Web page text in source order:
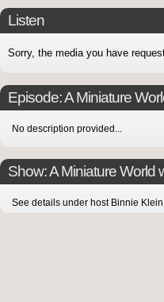
Listen
Sorry, the media you have
Episode:A Miniature
No description provided...
Show: A Miniature World
See details under host Binnie Klein